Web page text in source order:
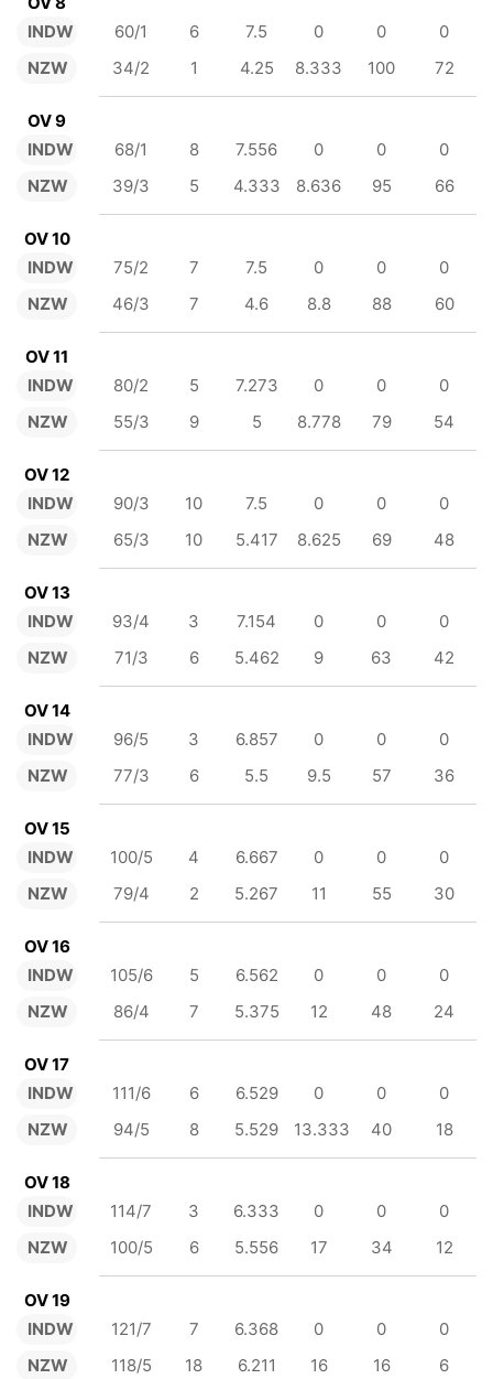
INDW
NZW
60/1 6 7.5 0 0
0
34/2
1 4.25 8.333 100 72
OV 9
INDW
NZW
68/1 8 7.556 0 0
0
39/3
5 4.333 8.636 95 66
OV 10
INDW
NZW
75/2 7 7.5 0 0
0
46/3
7 4.6 8.8 88 60
OV 11
INDW
NZW
80/2 5 7.273 0 0
0
55/3
9 5 8.778 79 54
OV 12
INDW
NZW
90/3 10 7.5 0 0
0
65/3
10 5.417 8.625 69 48
OV 13
INDW
NZW
93/4 3 7.154 0 0
0
71/3
6 5.462 9 63 42
OV 14
INDW
NZW
96/5 3 6.857 0 0
0
77/3
6 5.5 9.5 57 36
OV 15
INDW
NZW
100/5 4 6.667 0 0
0
79/4
2 5.267 11 55 30
OV 16
INDW
NZW
105/6 5 6.562 0 0
0
86/4
7 5.375 12 48 24
OV 17
INDW
NZW
111/6 6 6.529 0 0
0
94/5
8 5.529 13.333 40 18
OV 18
INDW
NZW
114/7 3 6.333 0 0
0
100/5
6 5.556 17 34 12
OV 19
INDW
NZW
121/7 7 6.368 0 0
0
118/5
18 6.211 16 16 6